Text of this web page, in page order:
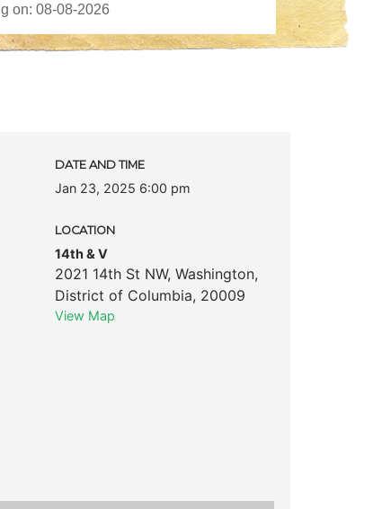
DATE AND TIME
Jan 23, 2025 6:00 pm
LOCATION
14th & V
2021 14th St NW, Washington,
District of Columbia, 20009
View Map